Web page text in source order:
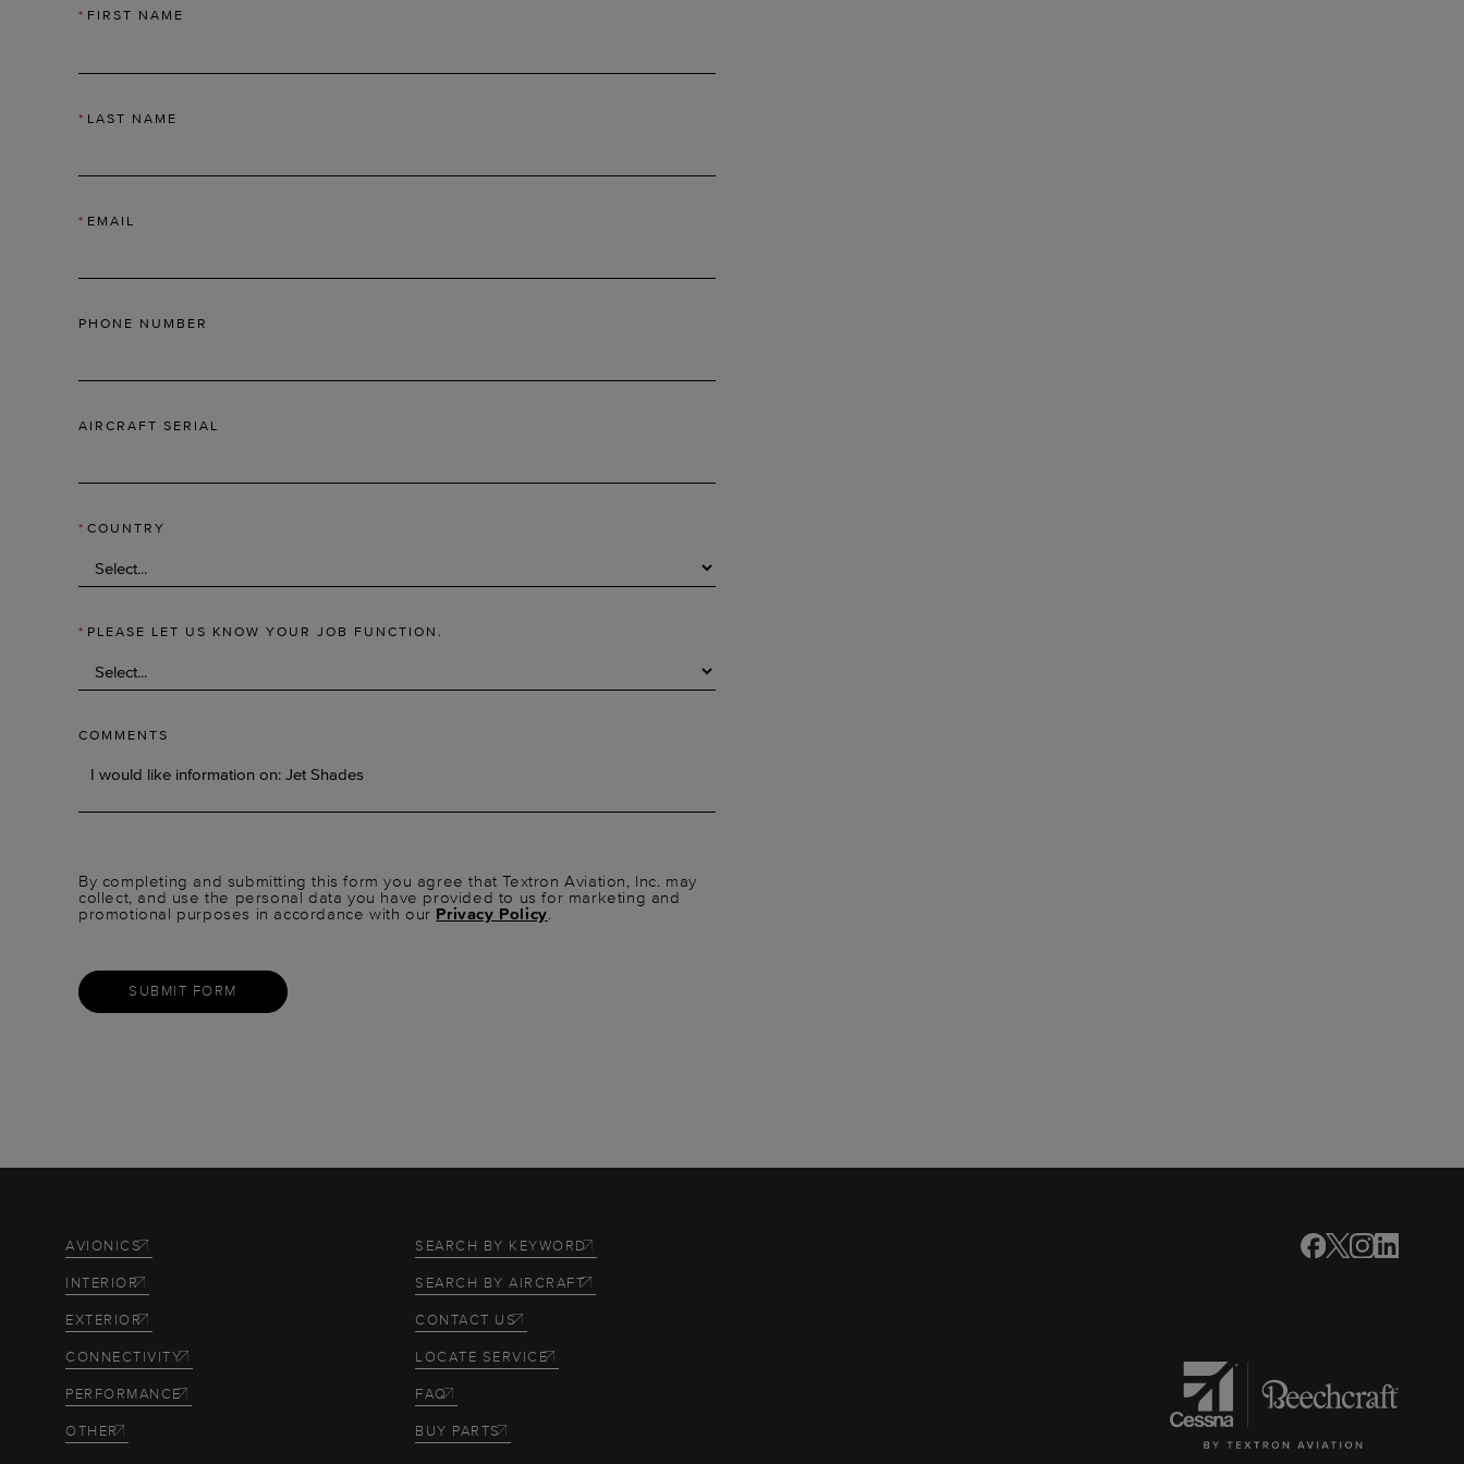
* FIRST NAME
* LAST NAME
* EMAIL
PHONE NUMBER
AIRCRAFT SERIAL
* COUNTRY
* PLEASE LET US KNOW YOUR JOB FUNCTION.
COMMENTS
By completing and submitting this form you agree that Textron Aviation, Inc. may
collect, and use the personal data you have provided to us for marketing and
promotional purposes in accordance with our Privacy Policy.
SUBMIT FORM
AVIONICS
INTERIOR
EXTERIOR
CONNECTIVITY
PERFORMANCE
OTHER
SEARCH BY KEYWORD
SEARCH BY AIRCRAFT
CONTACT US
LOCATE SERVICE
FAQ
BUY PARTS